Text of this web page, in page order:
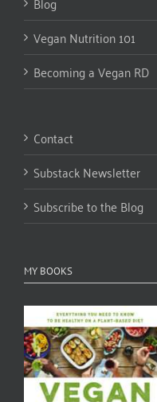
Vegan Nutrition 101
Becoming a Vegan RD
Contact
Substack Newsletter
Subscribe to the Blog
MY BOOKS